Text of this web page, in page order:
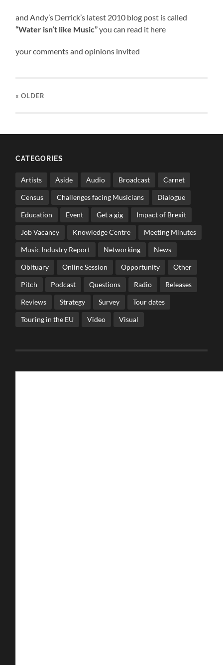
and Andy’s Derrick’s latest 2010 blog post is called
“Water isn’t like Music”you can read it here
your comments and opinions invited
« OLDER
CATEGORIES
Artists Aside Audio Broadcast Carnet
Census Challenges facing Musicians Dialogue
Education Event Get a gig Impact of Brexit
Job Vacancy Knowledge Centre Meeting Minutes
Music Industry Report Networking News
Obituary Online Session Opportunity Other
Pitch Podcast Questions Radio Releases
Reviews Strategy Survey Tour dates
Touring in the EU Video Visual